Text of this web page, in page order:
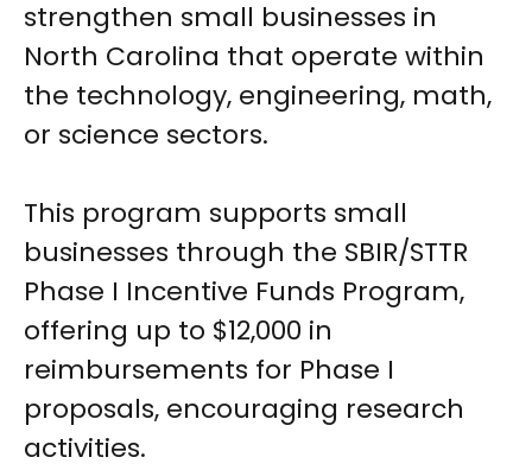
strengthen small businesses in
North Carolina that operate within
the technology, engineering, math,
or science sectors.
This program supports small
businesses through the SBIR/STTR
Phase I Incentive Funds Program,
offering up to $12,000 in
reimbursements for Phase I
proposals, encouraging research
activities.